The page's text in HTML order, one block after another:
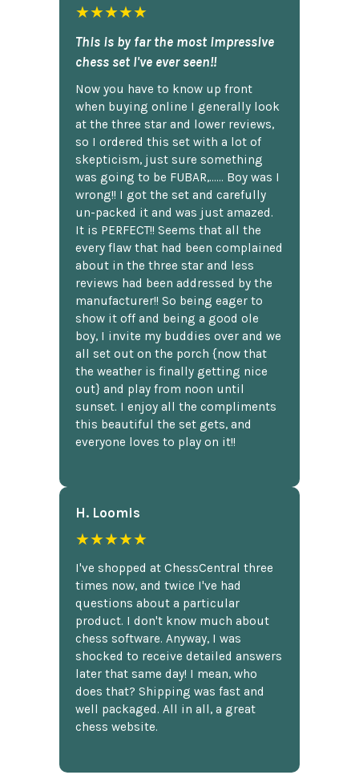
★★★★★
This is by far the most impressive
chess set I've ever seen!!
Now you have to know up front
when buying online I generally look
at the three star and lower reviews,
so I ordered this set with a lot of
skepticism, just sure something
was going to be FUBAR,...... Boy was I
wrong!! I got the set and carefully
un-packed it and was just amazed.
It is PERFECT!! Seems that all the
every flaw that had been complained
about in the three star and less
reviews had been addressed by the
manufacturer!! So being eager to
show it off and being a good ole
boy, I invite my buddies over and we
all set out on the porch {now that
the weather is finally getting nice
out} and play from noon until
sunset. I enjoy all the compliments
this beautiful the set gets, and
everyone loves to play on it!!
H. Loomis
★★★★★
I've shopped at ChessCentral three
times now, and twice I've had
questions about a particular
product. I don't know much about
chess software. Anyway, I was
shocked to receive detailed answers
later that same day! I mean, who
does that? Shipping was fast and
well packaged. All in all, a great
chess website.